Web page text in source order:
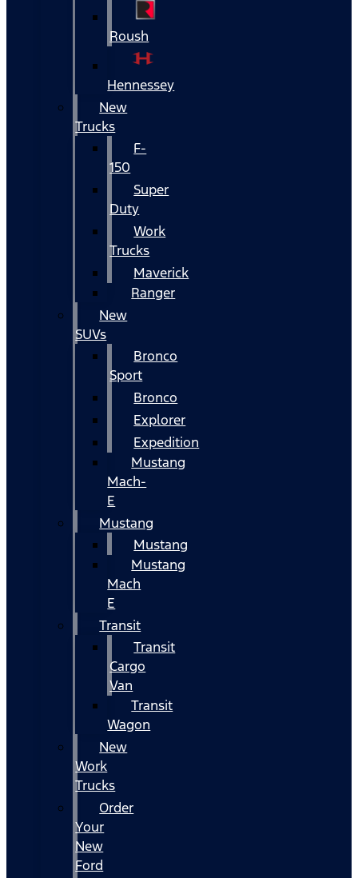
Roush
Hennessey
New
Trucks
F-
150
Super
Duty
Work
Trucks
Maverick
Ranger
New
SUVs
Bronco
Sport
Bronco
Explorer
Expedition
Mustang
Mach-
E
Mustang
Mustang
Mustang
Mach
E
Transit
Transit
Cargo
Van
Transit
Wagon
New
Work
Trucks
Order
Your
New
Ford